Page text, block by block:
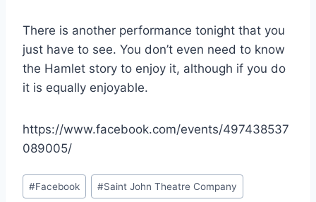
There is another performance tonight that you
just have to see. You don’t even need to know
the Hamlet story to enjoy it, although if you do
it is equally enjoyable.
https://www.facebook.com/events/497438537
089005/
Post
Tags:
#Facebook #Saint John Theatre Company